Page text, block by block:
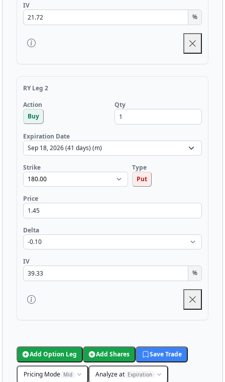
IV
%
RY Leg 2
Action
Buy
Qty
Expiration Date
Strike
Type
Put
Price
Delta
IV
%
Add Option Leg Add Shares Save Trade
Pricing Mode Mid Analyze at Expiration